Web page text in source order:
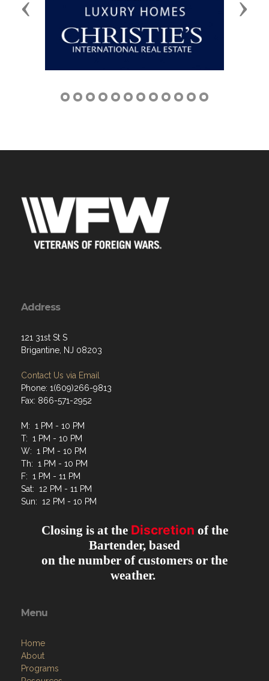
Previous Next
Address
121 31st St S
Brigantine, NJ 08203
Contact Us via Email
Phone: 1(609)266-9813
Fax: 866-571-2952
M: 1 PM - 10 PM
T: 1 PM - 10 PM
W: 1 PM - 10 PM
Th: 1 PM - 10 PM
F: 1 PM - 11 PM
Sat: 12 PM - 11 PM
Sun: 12 PM - 10 PM
Closing is at the Discretion of the
Bartender, based
on the number of customers or the
weather.
Menu
Home
About
Programs